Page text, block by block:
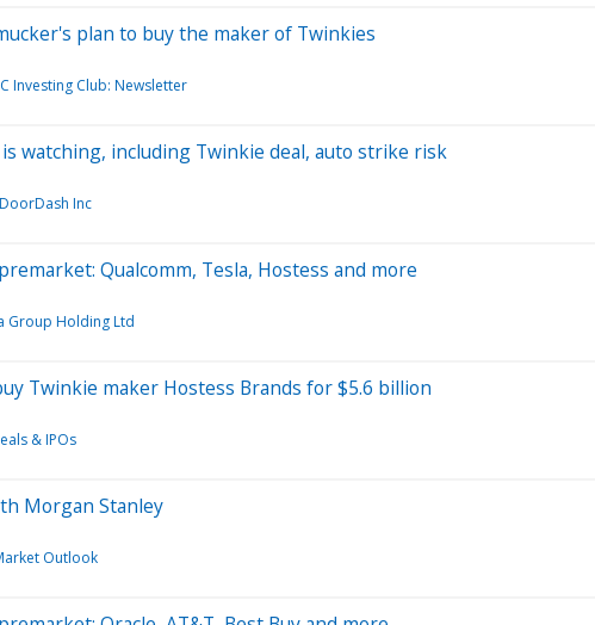
plan to buy the maker of Twinkies
Investing Club: Newsletter
watching, including Twinkie deal, auto strike risk
DoorDash Inc
Qualcomm, Tesla, Hostess and more
Group Holding Ltd
Twinkie maker Hostess Brands for $5.6 billion
& IPOs
Morgan Stanley
Outlook